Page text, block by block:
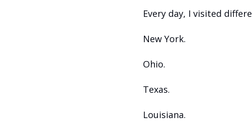
Every day, I visited
New York.
Ohio.
Texas.
Louisiana.